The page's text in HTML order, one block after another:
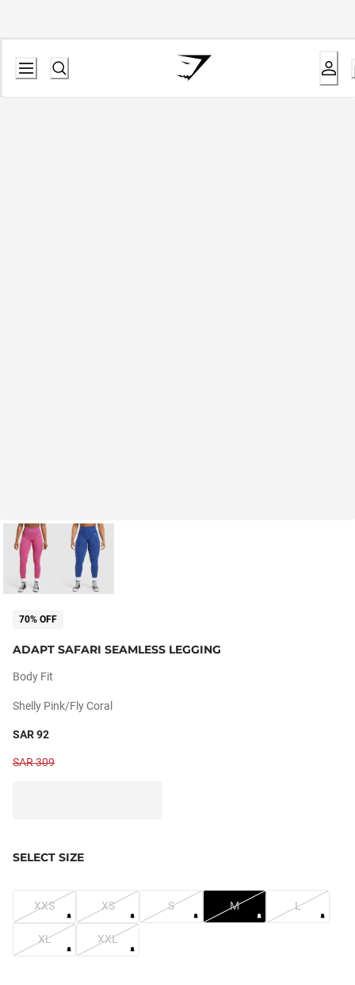
70% OFF
ADAPT SAFARI SEAMLESS LEGGING
Body Fit
Shelly Pink/fly Coral
SAR 92
SAR 309
SELECT SIZE
XXS XS S M L
XL XXL